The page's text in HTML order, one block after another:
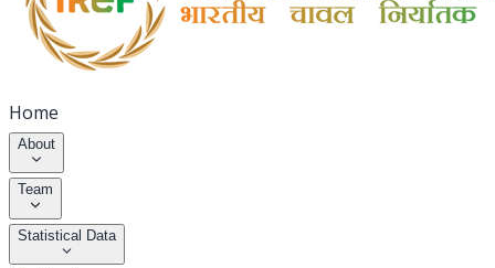
Home
About
Team
Statistical Data